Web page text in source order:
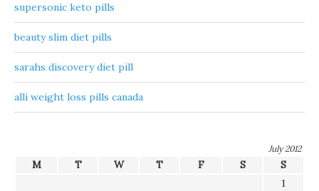
supersonic keto pills
beauty slim diet pills
sarahs discovery diet pill
alli weight loss pills canada
July 2012
M T W T F S
S
1